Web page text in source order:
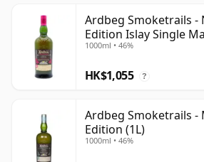
Ardbeg Smoketrails -
Edition Islay Single
1000ml • 46%
HK$1,055 ?
Ardbeg Smoketrails -
Edition (1L)
1000ml • 46%